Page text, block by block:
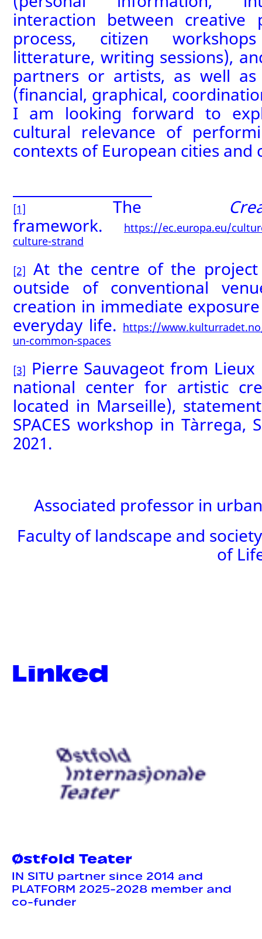
interaction between creative
process, citizen
litterature, writing sessions),
partners or artists, as well as
(financial, graphical,
I am looking forward to
cultural relevance of
contexts of European cities and
[1] The
framework.
https://ec.europa.eu/
culture-strand
[2] At the centre of the
outside of conventional
creation in immediate
everyday life. https://
un-common-spaces
[3] Pierre Sauvageot from
national center for artistic
located in Marseille),
SPACES workshop in Tàrrega,
2021.
Associated professor in
Faculty of landscape and
of
Linked
Østfold Teater
IN SITU partner since 2014 and
PLATFORM 2025-2028 member and
co-funder